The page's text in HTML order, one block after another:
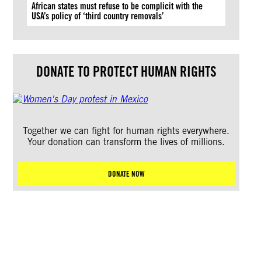
African states must refuse to be complicit with the
USA’s policy of ‘third country removals’
DONATE TO PROTECT HUMAN RIGHTS
Together we can fight for human rights everywhere.
Your donation can transform the lives of millions.
DONATE NOW